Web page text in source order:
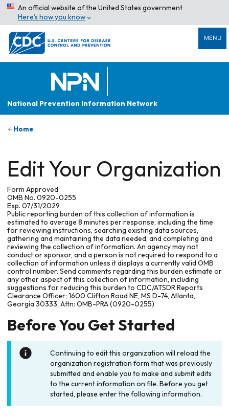
An official website of the United States government
Here’s how you know
MENU
National Prevention Information Network
Home
Edit Your Organization
Form Approved
OMB No. 0920-0255
Exp. 07/31/2029
Public reporting burden of this collection of information is
estimated to average 8 minutes per response, including the time
for reviewing instructions, searching existing data sources,
gathering and maintaining the data needed, and completing and
reviewing the collection of information. An agency may not
conduct or sponsor, and a person is not required to respond to a
collection of information unless it displays a currently valid OMB
control number. Send comments regarding this burden estimate or
any other aspect of this collection of information, including
suggestions for reducing this burden to CDC/ATSDR Reports
Clearance Officer; 1600 Clifton Road NE, MS D-74, Atlanta,
Georgia 30333; Attn: OMB-PRA (0920-0255)
Before You Get Started
Continuing to edit this organization will reload the
organization registration form that was previously
submitted and enable you to make and submit edits
to the current information on file. Before you get
started, please enter the following information.